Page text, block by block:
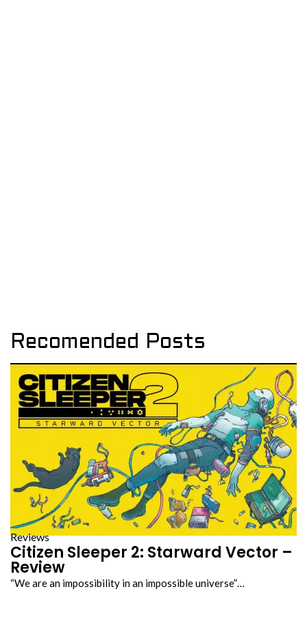
Recomended Posts
Reviews
Citizen Sleeper 2: Starward Vector –
Review
“We are an impossibility in an impossible universe”…